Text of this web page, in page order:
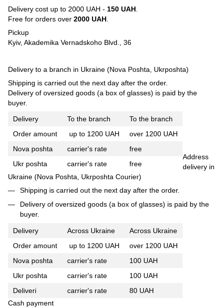
Delivery cost up to 2000 UAH - 150 UAH
Free for orders over 2000 UAH
Pickup
Kyiv, Akademika Vernadskoho Blvd., 36
Delivery to a branch in Ukraine (Nova Poshta, Ukrposhta)
Shipping is carried out the next day after the order.
Delivery of oversized goods (a box of glasses) is paid by the
buyer.
Delivery
To the branch
To the branch
Order amount
up to 1200 UAH
over 1200 UAH
Nova poshta
carrier's rate
free
Ukr poshta
carrier's rate free
Address
delivery in
Ukraine (Nova Poshta, Ukrposhta Courier)
Shipping is carried out the next day after the order.
Delivery of oversized goods (a box of glasses) is paid by the
buyer.
Delivery Across Ukraine
Across Ukraine
Order amount
up to 1200 UAH
over 1200 UAH
Nova poshta
carrier's rate
100 UAH
Ukr poshta
carrier's rate
100 UAH
Deliveri
carrier's rate
80 UAH
Cash payment